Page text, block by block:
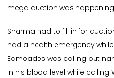
mega auction was
Sharma had to fill in for
had a health emergency
Edmeades was calling out
in his blood level while calling